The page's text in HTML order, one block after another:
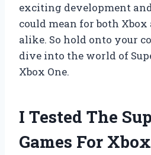
exciting development
could mean for both
alike. So hold onto your
dive into the world of
Xbox One.
I Tested The
Games For